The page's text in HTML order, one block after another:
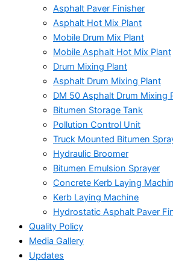
Asphalt Paver Finisher
Asphalt Hot Mix Plant
Mobile Drum Mix Plant
Mobile Asphalt Hot Mix Plant
Drum Mixing Plant
Asphalt Drum Mixing Plant
DM 50 Asphalt Drum Mixing
Bitumen Storage Tank
Pollution Control Unit
Truck Mounted Bitumen
Hydraulic Broomer
Bitumen Emulsion Sprayer
Concrete Kerb Laying
Kerb Laying Machine
Hydrostatic Asphalt Paver
Quality Policy
Media Gallery
Updates